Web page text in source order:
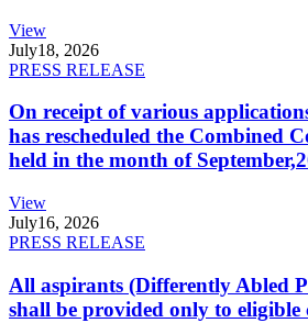
View
July18, 2026
PRESS RELEASE
On receipt of various
has rescheduled the Combined
held in the month of
View
July16, 2026
PRESS RELEASE
All aspirants (Differently Abled
shall be provided only to